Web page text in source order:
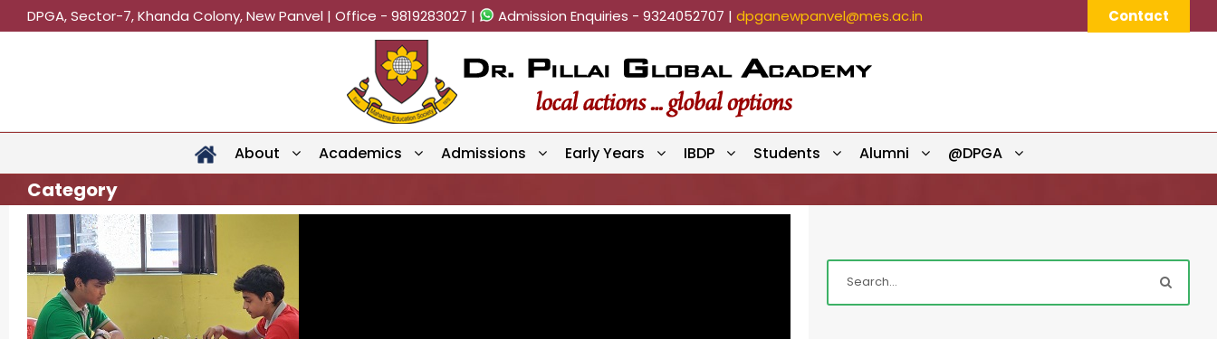
DPGA, Sector-7, Khanda Colony, New Panvel | Office - 9819283027 | Admission Enquiries - 9324052707 | dpganewpanvel@mes.ac.in Contact
About Academics Admissions Early Years IBDP Students Alumni @DPGA
Category